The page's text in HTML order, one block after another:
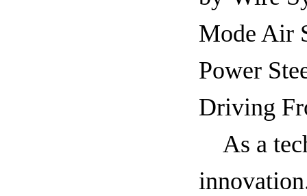
Mode Air
Power
Driving
As a